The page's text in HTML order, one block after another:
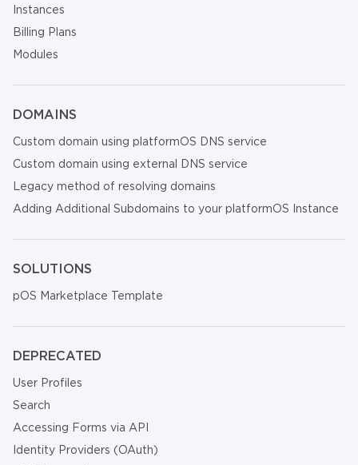
Instances
Billing Plans
Modules
DOMAINS
Custom domain using platformOS DNS service
Custom domain using external DNS service
Legacy method of resolving domains
Adding Additional Subdomains to your platformOS Instance
SOLUTIONS
pOS Marketplace Template
DEPRECATED
User Profiles
Search
Accessing Forms via API
Identity Providers (OAuth)